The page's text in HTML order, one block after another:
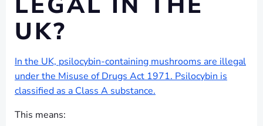
UK?
In the UK, psilocybin-containing mushrooms are illegal
under the Misuse of Drugs Act 1971. Psilocybin is
classified as a Class A substance.
This means: